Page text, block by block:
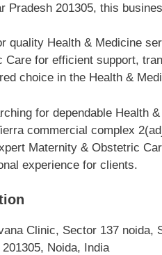
Pradesh 201305, this
quality Health & Medicine
Care for efficient support,
choice in the Health &
for dependable Health
commercial complex
Maternity & Obstetric
experience for clients.
Clinic, Sector 137 noida,
Noida, India